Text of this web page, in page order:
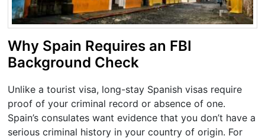
Why Spain Requires an FBI
Background Check
Unlike a tourist visa, long-stay Spanish visas require
proof of your criminal record or absence of one.
Spain’s consulates want evidence that you don’t have a
serious criminal history in your country of origin. For